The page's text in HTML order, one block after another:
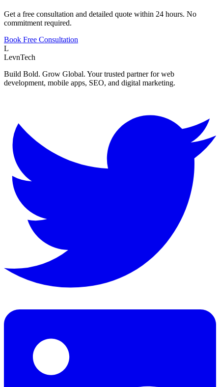
Get a free consultation and detailed quote within 24 hours. No
commitment required.
Book Free Consultation
L
LevnTech
Build Bold. Grow Global. Your trusted partner for web
development, mobile apps, SEO, and digital marketing.